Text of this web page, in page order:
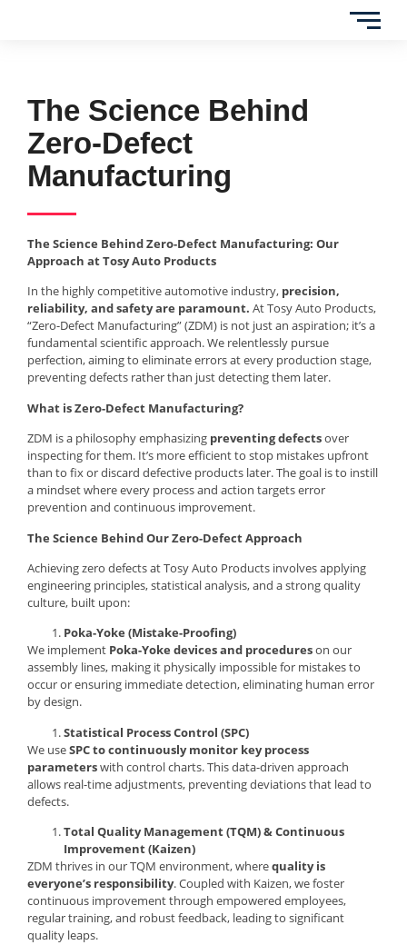
The Science Behind
Zero-Defect
Manufacturing
The Science Behind Zero-Defect Manufacturing: Our
Approach at Tosy Auto Products
In the highly competitive automotive industry, precision,
reliability, and safety are paramount. At Tosy Auto Products,
“Zero-Defect Manufacturing” (ZDM) is not just an aspiration; it’s a
fundamental scientific approach. We relentlessly pursue
perfection, aiming to eliminate errors at every production stage,
preventing defects rather than just detecting them later.
What is Zero-Defect Manufacturing?
ZDM is a philosophy emphasizing preventing defectsover
inspecting for them. It’s more efficient to stop mistakes upfront
than to fix or discard defective products later. The goal is to instill
a mindset where every process and action targets error
prevention and continuous improvement.
The Science Behind Our Zero-Defect Approach
Achieving zero defects at Tosy Auto Products involves applying
engineering principles, statistical analysis, and a strong quality
culture, built upon:
Poka-Yoke (Mistake-Proofing)
We implement Poka-Yoke devices and procedureson our
assembly lines, making it physically impossible for mistakes to
occur or ensuring immediate detection, eliminating human error
by design.
Statistical Process Control (SPC)
We useSPC to continuously monitor key process
parameterswith control charts. This data-driven approach
allows real-time adjustments, preventing deviations that lead to
defects.
Total Quality Management (TQM) & Continuous
Improvement (Kaizen)
ZDM thrives in our TQM environment, wherequality is
everyone’s responsibility. Coupled with Kaizen, we foster
continuous improvement through empowered employees,
regular training, and robust feedback, leading to significant
quality leaps.